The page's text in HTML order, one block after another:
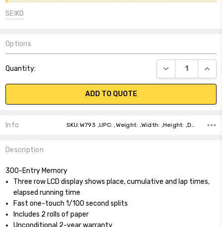
SEIKO
Options
Stock:
Quantity: DECREASE
ADD TO QUOTE
Info
Description
300-Entry Memory
Three row LCD display shows place, cumulative and lap times,
elapsed running time
Fast one-touch 1/100 second splits
Includes 2 rolls of paper
Unconditional 2-year warranty